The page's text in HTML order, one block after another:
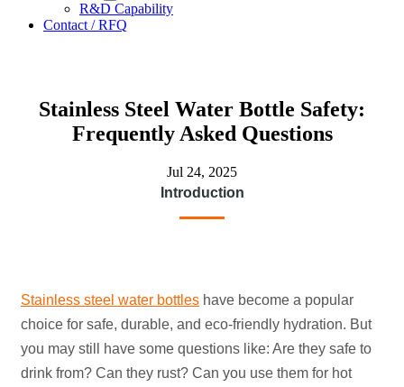
R&D Capability
Contact / RFQ
Stainless Steel Water Bottle Safety:
Frequently Asked Questions
Jul 24, 2025
Introduction
Stainless steel water bottles have become a popular
choice for safe, durable, and eco-friendly hydration. But
you may still have some questions like: Are they safe to
drink from? Can they rust? Can you use them for hot